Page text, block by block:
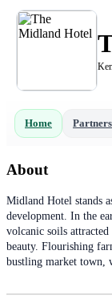
Home Partners
About
Midland Hotel stands
development. In the
volcanic soils
beauty. Flourishing
bustling market town,